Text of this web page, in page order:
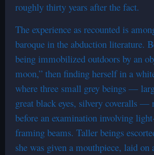
roughly thirty years after the fact.
The experience as recounted is
baroque in the abduction literature.
being immobilized outdoors by an
moon,” then finding herself in a
where three small grey beings —
great black eyes, silvery coveralls —
before an examination involving
framing beams. Taller beings
she was given a mouthpiece, laid on